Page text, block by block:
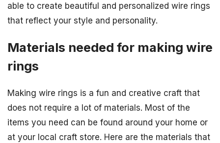
able to create beautiful and personalized wire rings
that reflect your style and personality.
Materials needed for making wire
rings
Making wire rings is a fun and creative craft that
does not require a lot of materials. Most of the
items you need can be found around your home or
at your local craft store. Here are the materials that